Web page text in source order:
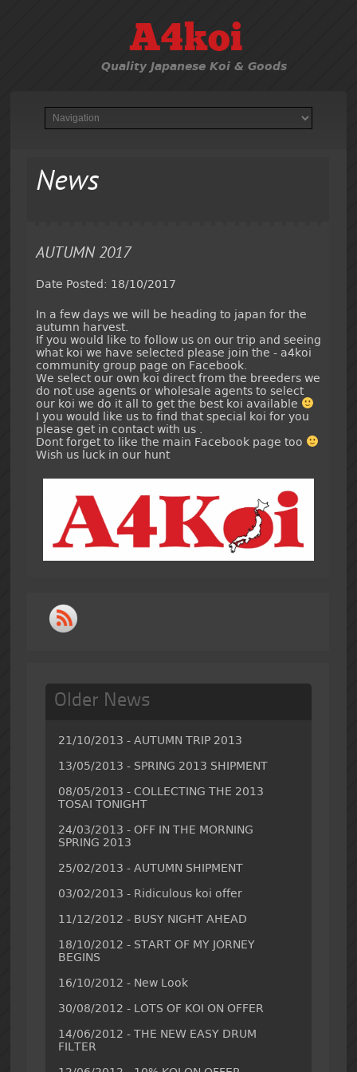
A4koi
Quality Japanese Koi & Goods
News
AUTUMN 2017
Date Posted: 18/10/2017
In a few days we will be heading to japan for the
autumn harvest.
If you would like to follow us on our trip and seeing
what koi we have selected please join the - a4koi
community group page on Facebook.
We select our own koi direct from the breeders we
do not use agents or wholesale agents to select
our koi we do it all to get the best koi available
I you would like us to find that special koi for you
please get in contact with us .
Dont forget to like the main Facebook page too
Wish us luck in our hunt
Older News
21/10/2013 - AUTUMN TRIP 2013
13/05/2013 - SPRING 2013 SHIPMENT
08/05/2013 - COLLECTING THE 2013
TOSAI TONIGHT
24/03/2013 - OFF IN THE MORNING
SPRING 2013
25/02/2013 - AUTUMN SHIPMENT
03/02/2013 - Ridiculous koi offer
11/12/2012 - BUSY NIGHT AHEAD
18/10/2012 - START OF MY JORNEY
BEGINS
16/10/2012 - New Look
30/08/2012 - LOTS OF KOI ON OFFER
14/06/2012 - THE NEW EASY DRUM
FILTER